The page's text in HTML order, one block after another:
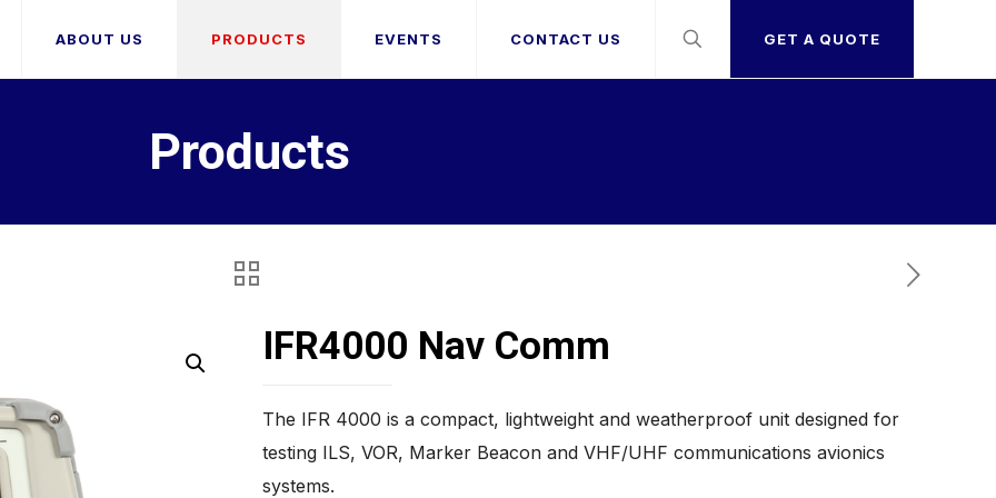
ABOUT US PRODUCTS EVENTS CONTACT US GET A QUOTE
Products
IFR4000 Nav Comm
The IFR 4000 is a compact, lightweight and weatherproof unit designed for
testing ILS, VOR, Marker Beacon and VHF/UHF communications avionics
systems.